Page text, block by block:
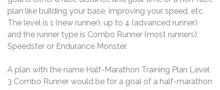
plan like building your base, improving your speed, etc.
The level is 1 (new runner), up to 4 (advanced runner)
and the runner type is Combo Runner (most runners),
Speedster or Endurance Monster.
A plan with the name Half-Marathon Training Plan Level
3 Combo Runner would be for a goal of a half-marathon